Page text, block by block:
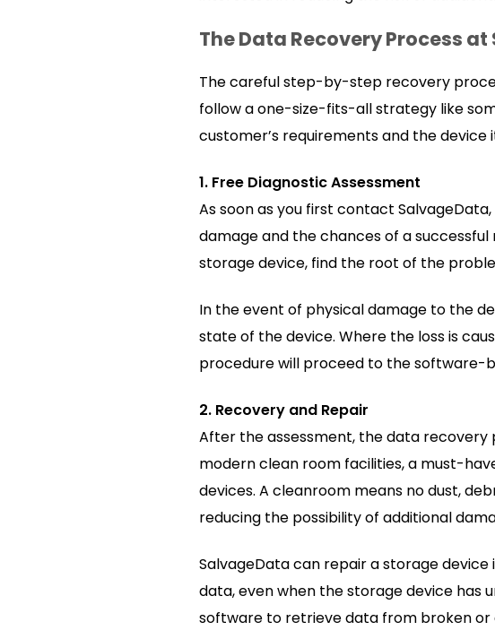
The Data Recovery Process
The careful step-by-step recovery
follow a one-size-fits-all strategy like
customer’s requirements and the device
1. Free Diagnostic Assessment
As soon as you first contact
damage and the chances of a
storage device, find the root of the
In the event of physical damage to the
state of the device. Where the loss is
procedure will proceed to the software-
2. Recovery and Repair
After the assessment, the data recovery
modern clean room facilities, a must-
devices. A cleanroom means no dust,
reducing the possibility of additional
SalvageData can repair a storage
data, even when the storage device has
software to retrieve data from broken or